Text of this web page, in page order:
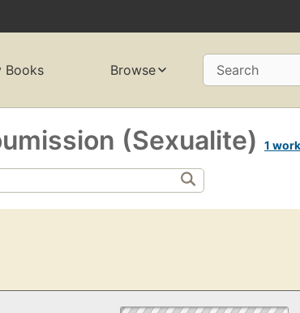
Books Browse Search
(Sexualite) 1 work